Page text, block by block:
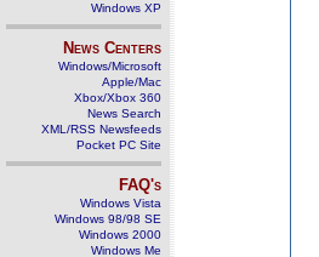
Windows XP
News Centers
Windows/Microsoft
Apple/Mac
Xbox/Xbox 360
News Search
XML/RSS Newsfeeds
Pocket PC Site
FAQ's
Windows Vista
Windows 98/98 SE
Windows 2000
Windows Me